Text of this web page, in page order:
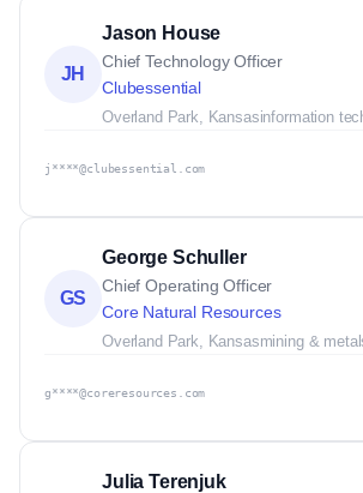
JH
Jason House
Chief Technology Officer
Clubessential
Overland Park, Kansasinformation
j****@clubessential.com
GS
George Schuller
Chief Operating Officer
Core Natural Resources
Overland Park, Kansasmining &
g****@coreresources.com
Julia Terenjuk